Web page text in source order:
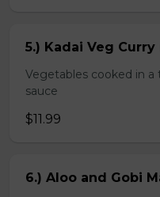
5.) Kadai Veg Curry
Vegetables cooked in a
sauce
$11.99
6.) Aloo and Gobi